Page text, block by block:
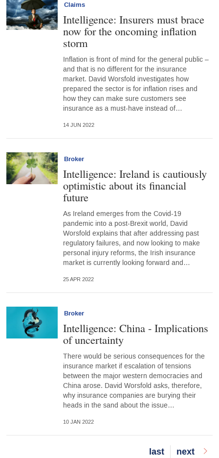
Claims
Intelligence: Insurers must brace
now for the oncoming inflation
storm
Inflation is front of mind for the general public –
and that is no different for the insurance
market. David Worsfold investigates how
prepared the sector is for inflation rises and
how they can make sure customers see
insurance as a must-have instead of…
14 JUN 2022
Broker
Intelligence: Ireland is cautiously
optimistic about its financial
future
As Ireland emerges from the Covid-19
pandemic into a post-Brexit world, David
Worsfold explains that after addressing past
regulatory failures, and now looking to make
personal injury reforms, the Irish insurance
market is currently looking forward and…
25 APR 2022
Broker
Intelligence: China - Implications
of uncertainty
There would be serious consequences for the
insurance market if escalation of tensions
between the major western democracies and
China arose. David Worsfold asks, therefore,
why insurance companies are burying their
heads in the sand about the issue…
10 JAN 2022
Next
next
Last
last